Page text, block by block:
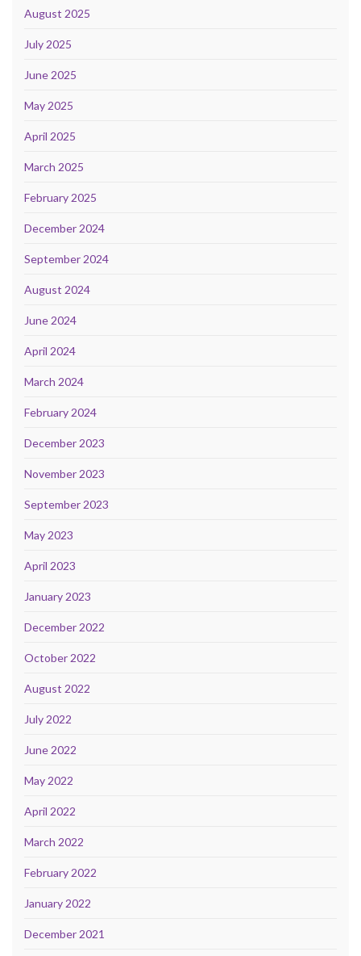
August 2025
July 2025
June 2025
May 2025
April 2025
March 2025
February 2025
December 2024
September 2024
August 2024
June 2024
April 2024
March 2024
February 2024
December 2023
November 2023
September 2023
May 2023
April 2023
January 2023
December 2022
October 2022
August 2022
July 2022
June 2022
May 2022
April 2022
March 2022
February 2022
January 2022
December 2021